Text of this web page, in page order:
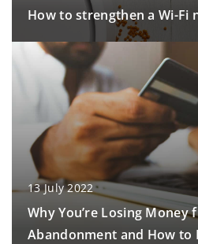
How to strengthen a Wi-Fi
13 July 2022
Why You’re Losing Money
Abandonment and How to